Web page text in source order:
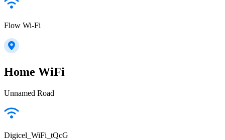
Flow Wi-Fi
Home WiFi
Unnamed Road
Digicel_WiFi_tQcG